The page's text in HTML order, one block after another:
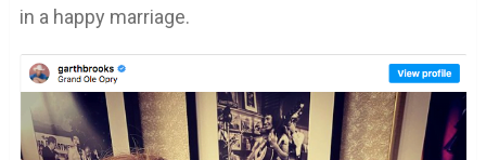
in a happy marriage.